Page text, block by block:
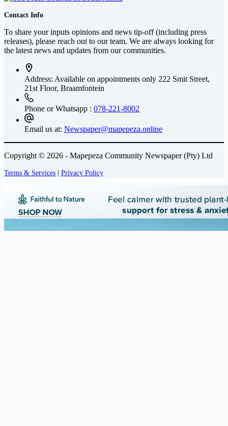
Contact Info
To share your inputs opinions and news tip-off (including press
releases), please reach out to our team. We are always looking for
the latest news and updates from our communities.
Address: Available on appointments only 222 Smit Street,
21st Floor, Braamfontein
Phone or Whatsapp : 078-221-8002
Email us at: Newspaper@mapepeza.online
Copyright © 2026 - Mapepeza Community Newspaper (Pty) Ltd
Terms & Services | Privacy Policy